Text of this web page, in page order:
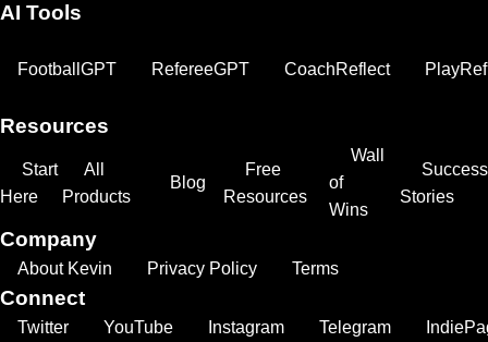
AI Tools
FootballGPT RefereeGPT CoachReflect
Resources
Start
Here
All
Products
Blog
Free
Resources
Wall
of
Wins
Success
Stories
Company
About Kevin Privacy Policy Terms
Connect
Twitter YouTube Instagram Telegram